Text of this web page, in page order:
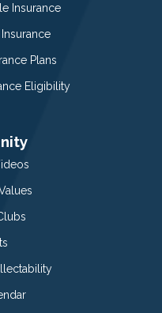
Insurance
Plans
Eligibility